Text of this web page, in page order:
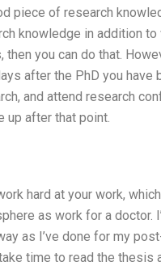
piece of research
knowledge in addition
you can do that.
after the PhD you have
and attend research
up after that point.
hard at your work,
as work for a doctor.
as I’ve done for my
time to read the thesis